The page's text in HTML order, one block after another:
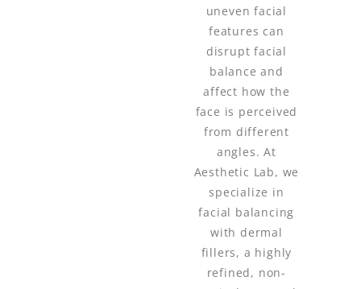
uneven facial
features can
disrupt facial
balance and
affect how the
face is perceived
from different
angles. At
Aesthetic Lab, we
specialize in
facial balancing
with dermal
fillers, a highly
refined, non-